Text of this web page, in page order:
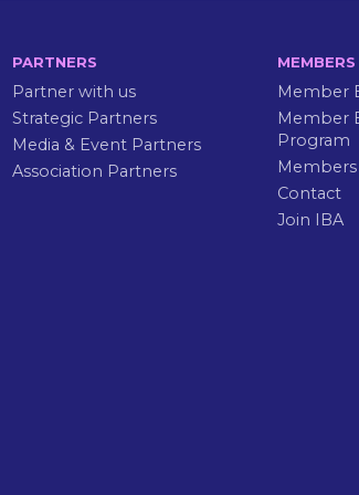
PARTNERS
Partner with us
Strategic Partners
Media & Event Partners
Association Partners
MEMBERS
Member
Member
Program
Members
Contact
Join IBA